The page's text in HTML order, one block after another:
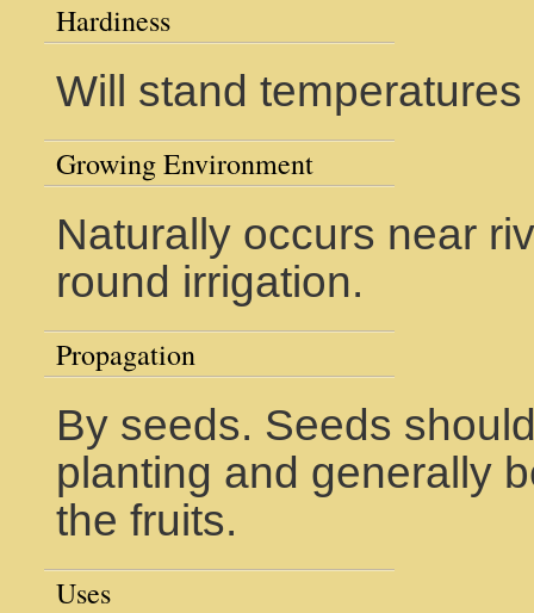
Hardiness
Will stand
Growing Environment
Naturally occurs near
round irrigation.
Propagation
By seeds. Seeds
planting and generally
the fruits.
Uses